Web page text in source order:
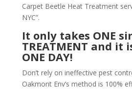
Carpet Beetle Heat Treatment
NYC”.
It only takes ONE
TREATMENT and it
ONE DAY!
Don’t rely on ineffective pest
Oakmont Env’s method is 100%